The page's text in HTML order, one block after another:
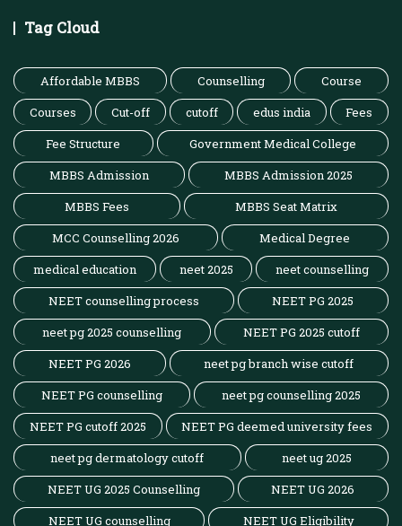
Tag Cloud
Affordable MBBS Counselling
Course
Courses
Cut-off cutoff edus india
Fees
Fee Structure
Government Medical College
MBBS Admission
MBBS Admission 2025
MBBS Fees
MBBS Seat Matrix
MCC Counselling 2026
Medical Degree
medical education
neet 2025
neet counselling
NEET counselling process
NEET PG 2025
neet pg 2025 counselling
NEET PG 2025 cutoff
NEET PG 2026
neet pg branch wise cutoff
NEET PG counselling
neet pg counselling 2025
NEET PG cutoff 2025
NEET PG deemed university fees
neet pg dermatology cutoff
neet ug 2025
NEET UG 2025 Counselling
NEET UG 2026
NEET UG counselling
NEET UG Eligibility